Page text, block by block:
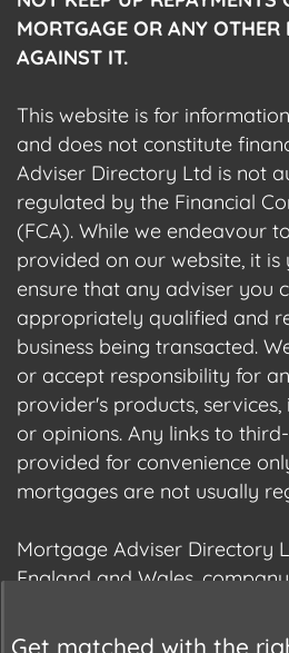
MORTGAGE OR ANY OTHER
AGAINST IT.
This website is for
and does not constitute
Adviser Directory Ltd is not
regulated by the Financial
(FCA). While we endeavour
provided on our website, it
ensure that any adviser you
appropriately qualified and
business being transacted.
or accept responsibility for
provider's products,
or opinions. Any links to
provided for convenience
mortgages are not usually
Mortgage Adviser Directory
England and Wales,
Commissioner's Office
Get matched with the